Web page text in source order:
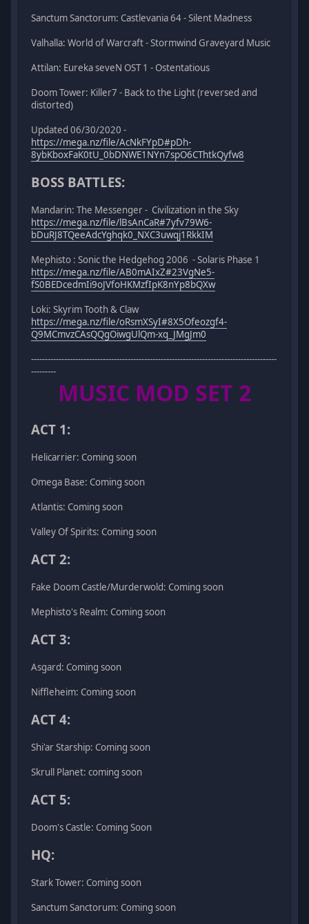
Sanctum Sanctorum: Castlevania 64 - Silent Madness
Valhalla: World of Warcraft - Stormwind Graveyard Music
Attilan: Eureka seveN OST 1 - Ostentatious
Doom Tower: Killer7 - Back to the Light (reversed and
distorted)
Updated 06/30/2020 -
https://mega.nz/file/AcNkFYpD#pDh-
8ybKboxFaK0tU_0bDNWE1NYn7spO6CThtkQyfw8
BOSS BATTLES:
Mandarin: The Messenger - Civilization in the Sky
https://mega.nz/file/lBsAnCaR#7yfv79W6-
bDuRJ8TQeeAdcYghqk0_NXC3uwqj1RkkIM
Mephisto : Sonic the Hedgehog 2006 - Solaris Phase 1
https://mega.nz/file/AB0mAIxZ#23VgNe5-
fS0BEDcedmIi9oJVfoHKMzfIpK8nYp8bQXw
Loki: Skyrim Tooth & Claw
https://mega.nz/file/oRsmXSyI#8X5Ofeozgf4-
Q9MCmvzCAsQQgOiwgUlQm-xq_JMgJm0
-----------------------------------------------------------------------------------------
---------
MUSIC MOD SET 2
ACT 1:
Helicarrier: Coming soon
Omega Base: Coming soon
Atlantis: Coming soon
Valley Of Spirits: Coming soon
ACT 2:
Fake Doom Castle/Murderwold: Coming soon
Mephisto's Realm: Coming soon
ACT 3:
Asgard: Coming soon
Niffleheim: Coming soon
ACT 4:
Shi'ar Starship: Coming soon
Skrull Planet: coming soon
ACT 5:
Doom's Castle: Coming Soon
HQ:
Stark Tower: Coming soon
Sanctum Sanctorum: Coming soon